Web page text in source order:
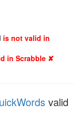
is not valid in
in Scrabble ✘
valid